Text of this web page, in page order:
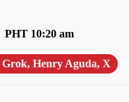
PHT 10:20 am
Grok, Henry Aguda, X